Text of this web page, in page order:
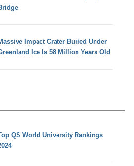
Impact Crater Buried Under
Ice Is 58 Million Years Old
QS World University Rankings